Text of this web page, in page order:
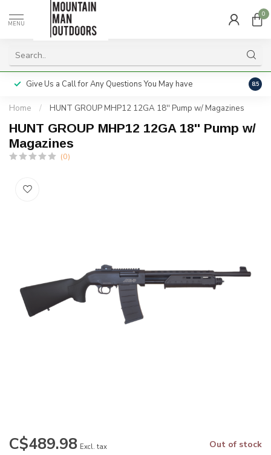
MENU
0
Give Us a Call for Any Questions You May have 8.5
Home / HUNT GROUP MHP12 12GA 18'' Pump w/ Magazines
HUNT GROUP MHP12 12GA 18'' Pump w/
Magazines
(0)
C$489.98 Excl. tax Out of stock